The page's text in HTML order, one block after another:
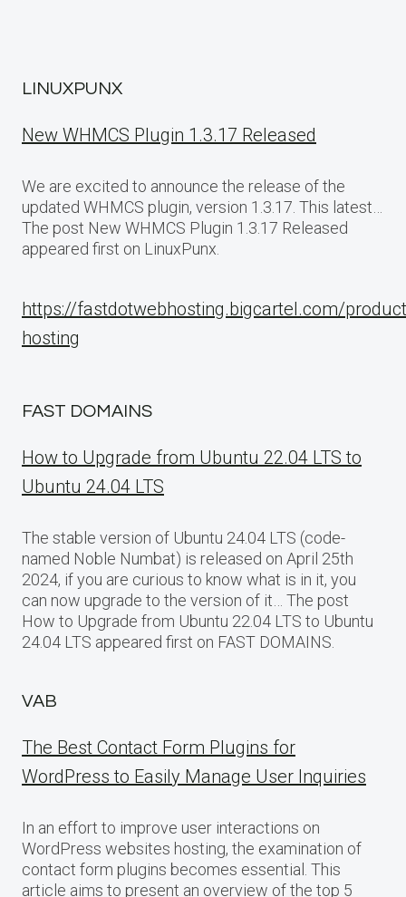
LINUXPUNX
New WHMCS Plugin 1.3.17 Released
We are excited to announce the release of the
updated WHMCS plugin, version 1.3.17. This latest…
The post New WHMCS Plugin 1.3.17 Released
appeared first on LinuxPunx.
https://fastdotwebhosting.bigcartel.com/
hosting
FAST DOMAINS
How to Upgrade from Ubuntu 22.04 LTS to
Ubuntu 24.04 LTS
The stable version of Ubuntu 24.04 LTS (code-
named Noble Numbat) is released on April 25th
2024, if you are curious to know what is in it, you
can now upgrade to the version of it… The post
How to Upgrade from Ubuntu 22.04 LTS to Ubuntu
24.04 LTS appeared first on FAST DOMAINS.
VAB
The Best Contact Form Plugins for
WordPress to Easily Manage User Inquiries
In an effort to improve user interactions on
WordPress websites hosting, the examination of
contact form plugins becomes essential. This
article aims to present an overview of the top 5